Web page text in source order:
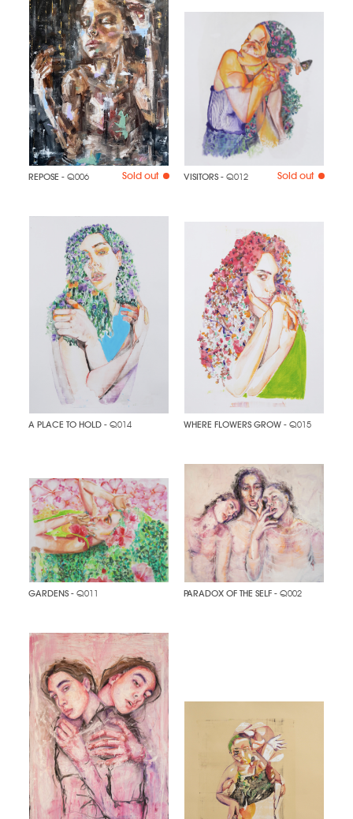
REPOSE - Q006 Sold out VISITORS - Q012 Sold out
A PLACE TO HOLD - Q014 WHERE FLOWERS GROW - Q015
GARDENS - Q011 PARADOX OF THE SELF - Q002